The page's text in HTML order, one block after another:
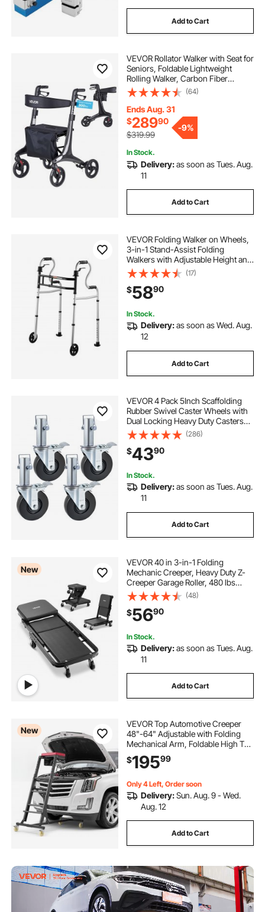
Add to Cart
VEVOR Rollator Walker with Seat for
Seniors, Foldable Lightweight
Rolling Walker, Carbon Fiber
Mobility Walking Aid with 8" Solid
PVC Wheels and Adjustable Handle
- Supports up to 300LBS
(64)
Ends Aug. 31
$28990
$319.99
-9%
In Stock.
Delivery:as soon as Tues. Aug.
11
Add to Cart
VEVOR Folding Walker on Wheels,
3-in-1 Stand-Assist Folding
Walkers with Adjustable Height and
Width, Lightweight Aluminum |
Front Wheeled Mobility Aid for
Elderly Handicapped Disabled, Up
to 350LBS
(17)
$5890
In Stock.
Delivery:as soon as Wed. Aug.
12
Add to Cart
VEVOR 4 Pack 5Inch Scaffolding
Rubber Swivel Caster Wheels with
Dual Locking Heavy Duty Casters
1.26 Inch Square Stem 440LBS
Capacity per Wheel
(286)
$4390
In Stock.
Delivery:as soon as Tues. Aug.
11
Add to Cart
New
VEVOR 40 in 3-in-1 Folding
Mechanic Creeper, Heavy Duty Z-
Creeper Garage Roller, 480 lbs
Under Car Rolling Creeper with 6
Swivel Casters, Padded Seat for
Auto Repair
(48)
$5690
In Stock.
Delivery:as soon as Tues. Aug.
11
Add to Cart
New
VEVOR Top Automotive Creeper
48"-64" Adjustable with Folding
Mechanical Arm, Foldable High Top
Engine Creeper, 400LBS Heavy-
Duty Support, Stable I-Shaped
Auto Repair
$19599
Only 4 Left, Order soon
Delivery:Sun. Aug. 9 - Wed.
Aug. 12
Add to Cart